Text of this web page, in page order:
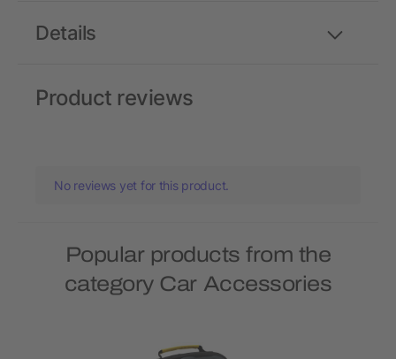
Details
Product reviews
No reviews yet for this product.
Popular products from the
category Car Accessories